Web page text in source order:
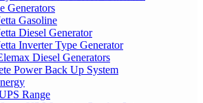
Generators
Gasoline
Diesel Generator
Inverter Type Generator
Diesel Generators
Power Back Up System
Range